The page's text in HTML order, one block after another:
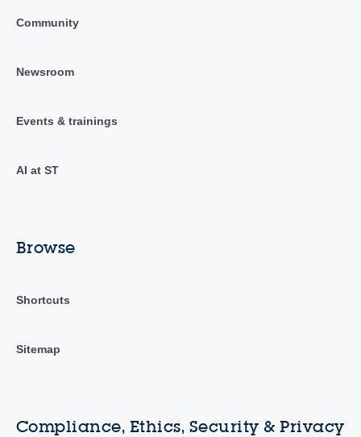
Community
Newsroom
Events & trainings
AI at ST
Browse
Shortcuts
Sitemap
Compliance, Ethics, Security & Privacy